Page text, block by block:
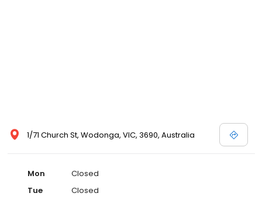
1/71 Church St, Wodonga, VIC, 3690, Australia
Mon
Closed
Tue
Closed